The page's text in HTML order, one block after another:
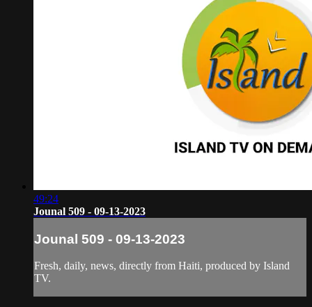
49:24
Jounal 509 - 09-13-2023
Jounal 509 - 09-13-2023
Fresh, daily, news, directly from Haiti, produced by Island
TV.